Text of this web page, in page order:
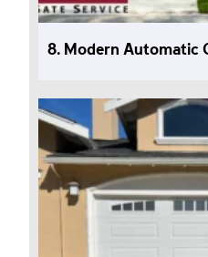
8. Modern Automatic